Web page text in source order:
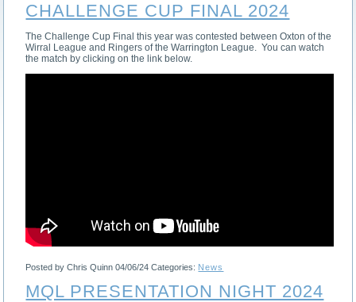
CHALLENGE CUP FINAL 2024
The Challenge Cup Final this year was contested between Oxton of the
Wirral League and Ringers of the Warrington League. You can watch
the match by clicking on the link below.
Posted by Chris Quinn04/06/24Categories: News
MQL PRESENTATION NIGHT 2024